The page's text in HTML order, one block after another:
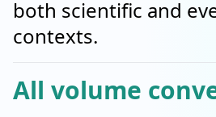
both scientific and
contexts.
All volume